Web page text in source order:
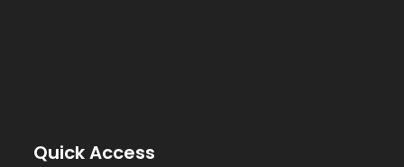
Quick Access